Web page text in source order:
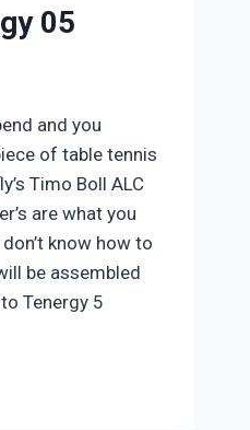
05
and you
of table tennis
Timo Boll ALC
are what you
know how to
be assembled
Tenergy 5